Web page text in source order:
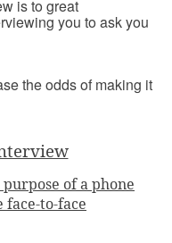
is to great
you to ask you
the odds of making it
of a phone
to-face